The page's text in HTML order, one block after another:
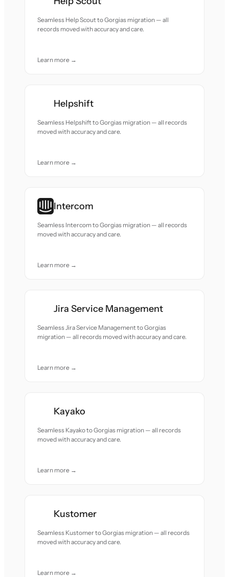
Seamless Help Scout to Gorgias migration — all
records moved with accuracy and care.
Learn more →
Helpshift
Seamless Helpshift to Gorgias migration — all records
moved with accuracy and care.
Learn more →
Intercom
Seamless Intercom to Gorgias migration — all records
moved with accuracy and care.
Learn more →
Jira Service Management
Seamless Jira Service Management to Gorgias
migration — all records moved with accuracy and care.
Learn more →
Kayako
Seamless Kayako to Gorgias migration — all records
moved with accuracy and care.
Learn more →
Kustomer
Seamless Kustomer to Gorgias migration — all records
moved with accuracy and care.
Learn more →